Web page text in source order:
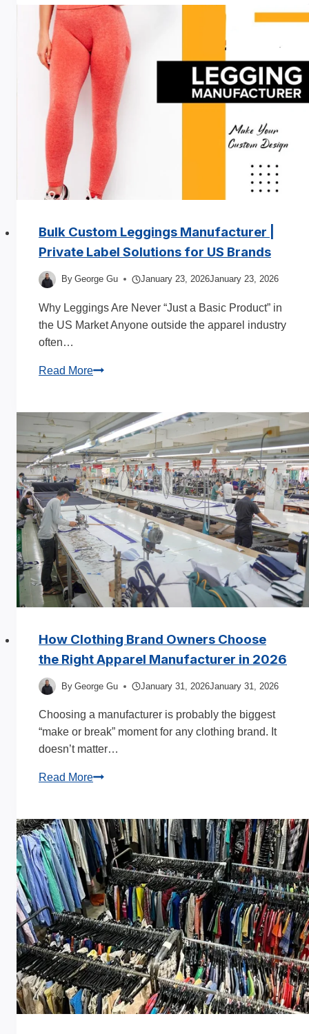
Fit:
What
Sells
More
in
2026?
Complete
Guide
for
Clothing
Brands
Bulk Custom Leggings Manufacturer |
Private Label Solutions for US Brands
By George Gu January 23, 2026January 23, 2026
Why Leggings Are Never “Just a Basic Product” in
the US Market Anyone outside the apparel industry
often…
Read MoreBulk
Manufacturer
|
Private
Label
Solutions
for
US
Brands
How Clothing Brand Owners Choose
the Right Apparel Manufacturer in 2026
By George Gu January 31, 2026January 31, 2026
Choosing a manufacturer is probably the biggest
“make or break” moment for any clothing brand. It
doesn’t matter…
Read MoreHow
Owners
Choose
the
Right
Apparel
Manufacturer
in
2026